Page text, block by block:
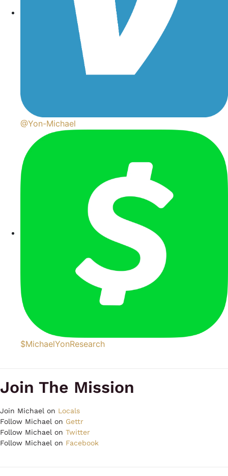
@Yon-Michael
$MichaelYonResearch
Join The Mission
Join Michael on Locals
Follow Michael on Gettr
Follow Michael on Twitter
Follow Michael on Facebook